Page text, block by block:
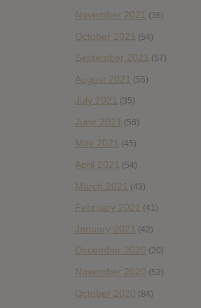
November 2021 (36)
October 2021 (54)
September 2021 (57)
August 2021 (55)
July 2021 (35)
June 2021 (56)
May 2021 (45)
April 2021 (54)
March 2021 (43)
February 2021 (41)
January 2021 (42)
December 2020 (20)
November 2020 (52)
October 2020 (84)